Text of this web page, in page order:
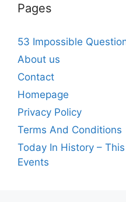
Pages
53 Impossible
About us
Contact
Homepage
Privacy Policy
Terms And Conditions
Today In History –
Events